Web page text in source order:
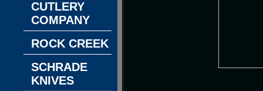
CUTLERY
COMPANY
ROCK CREEK
SCHRADE
KNIVES